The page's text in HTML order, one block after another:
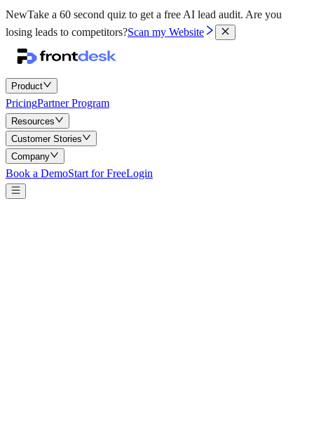
NewTake a 60 second quiz to get a free AI lead audit. Are you
losing leads to competitors?Scan my Website
Product
PricingPartner Program
Resources
Customer Stories
Company
Book a DemoStart for FreeLogin